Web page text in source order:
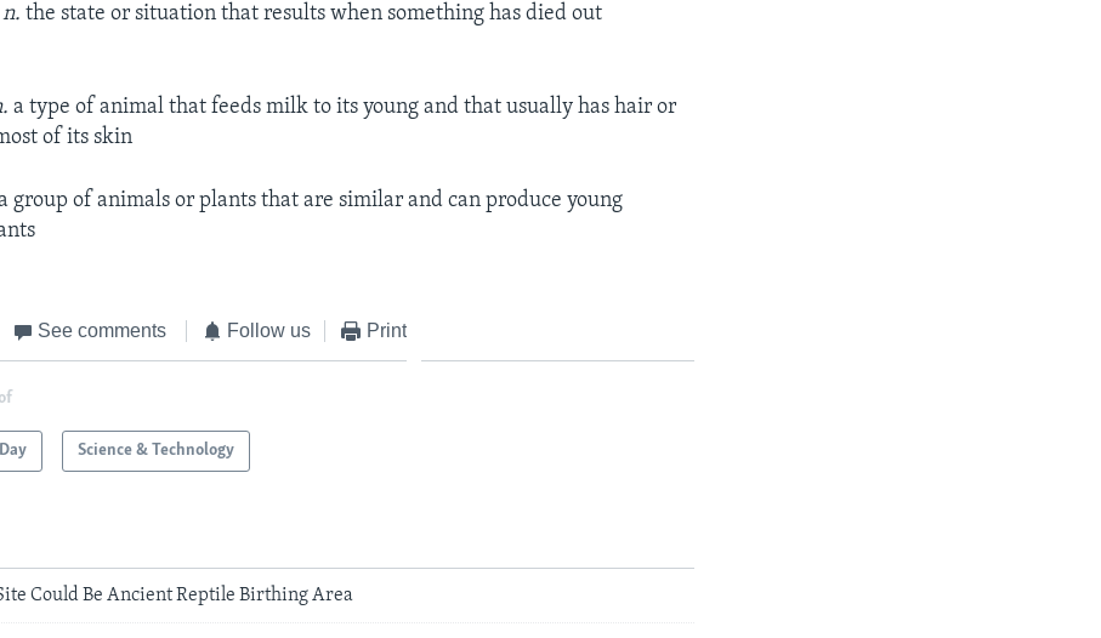
the state or situation that results when something has died out
a type of animal that feeds milk to its young and that usually has hair or
of its skin
group of animals or plants that are similar and can produce young
See comments Follow us Print
Science & Technology
Could Be Ancient Reptile Birthing Area